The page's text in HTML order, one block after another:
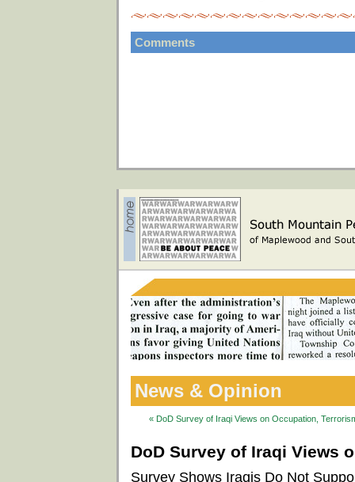
Comments
News & Opinion
« DoD Survey of Iraqi Views on Occupation,
DoD Survey of Iraqi Views
Survey Shows Iraqis Do Not